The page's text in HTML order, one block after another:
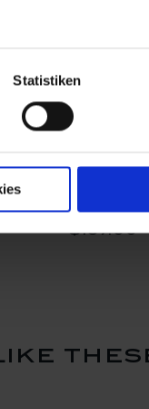
Statistiken
cm Bird,
$197.00